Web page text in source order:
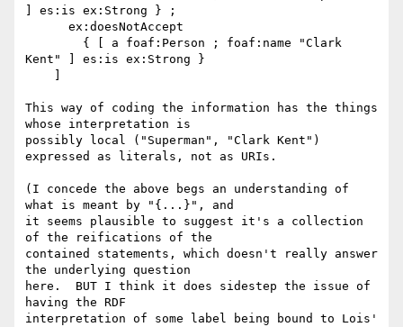
] es:is ex:Strong } ;
Kent" ] es:is ex:Strong }
This way of coding the information has the things
whose interpretation is
possibly local ("Superman", "Clark Kent")
expressed as literals, not as URIs.
(I concede the above begs an understanding of
what is meant by "{...}", and
it seems plausible to suggest it's a collection
of the reifications of the
contained statements, which doesn't really answer
the underlying question
here.  BUT I think it does sidestep the issue of
having the RDF
interpretation of some label being bound to Lois'